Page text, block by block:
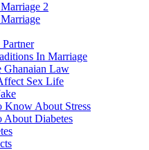
2
In Marriage
Ghanaian Law
Sex Life
Know About Stress
About Diabetes